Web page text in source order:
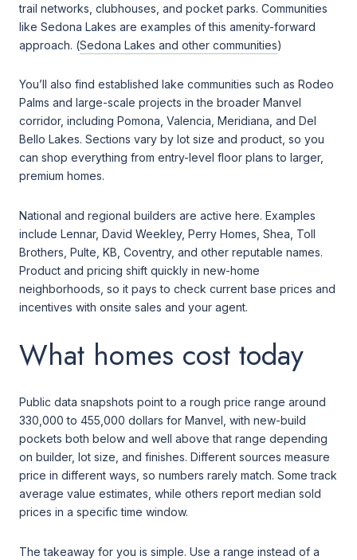
trail networks, clubhouses, and pocket parks. Communities
like Sedona Lakes are examples of this amenity-forward
approach. (Sedona Lakes and other communities)
You’ll also find established lake communities such as Rodeo
Palms and large-scale projects in the broader Manvel
corridor, including Pomona, Valencia, Meridiana, and Del
Bello Lakes. Sections vary by lot size and product, so you
can shop everything from entry-level floor plans to larger,
premium homes.
National and regional builders are active here. Examples
include Lennar, David Weekley, Perry Homes, Shea, Toll
Brothers, Pulte, KB, Coventry, and other reputable names.
Product and pricing shift quickly in new-home
neighborhoods, so it pays to check current base prices and
incentives with onsite sales and your agent.
What homes cost today
Public data snapshots point to a rough price range around
330,000 to 455,000 dollars for Manvel, with new-build
pockets both below and well above that range depending
on builder, lot size, and finishes. Different sources measure
price in different ways, so numbers rarely match. Some track
average value estimates, while others report median sold
prices in a specific time window.
The takeaway for you is simple. Use a range instead of a